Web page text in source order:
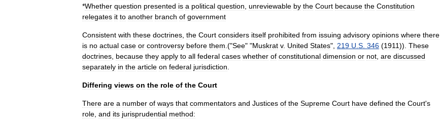
*Whether question presented is a political question unreviewable by the Court because the Constitution
relegates it to another branch of government
Consistent with these doctrines the Court considers itself prohibited from issuing advisory opinions where there
is no actual case or controversy before them .("See" "Muskrat v. United States", 219 U S 346 (1911)). These
doctrines because they apply to all federal cases whether of constitutional dimension or not are discussed
separately in the article on federal jurisdiction
Differing views on the role of the Court
There are a number of ways that commentators and Justices of the Supreme Court have defined the Court's
role and its jurisprudential method: